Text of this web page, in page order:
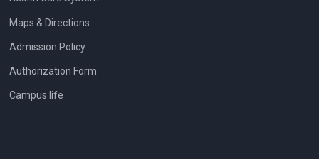
Maps & Directions
Admission Policy
Authorization Form
Campus life